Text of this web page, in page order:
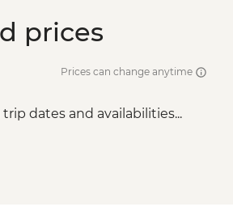
prices
Prices can change anytime
trip dates and availabilities...